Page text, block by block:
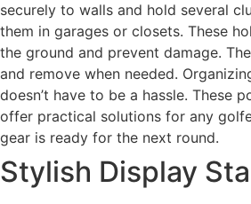
securely to walls and hold several
them in garages or closets. These
the ground and prevent damage.
and remove when needed.
doesn’t have to be a hassle. These
offer practical solutions for any
gear is ready for the next round.
Stylish Display